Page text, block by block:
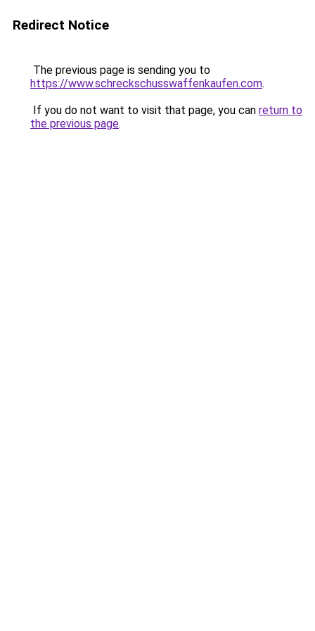
Redirect Notice
The previous page is sending you to
https://www.schreckschusswaffenkaufen.com.
If you do not want to visit that page, you can return to
the previous page.